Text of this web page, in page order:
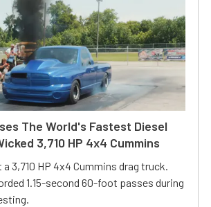
The World's Fastest Diesel
3,710 HP 4x4 Cummins
3,710 HP 4x4 Cummins drag truck.
1.15-second 60-foot passes during